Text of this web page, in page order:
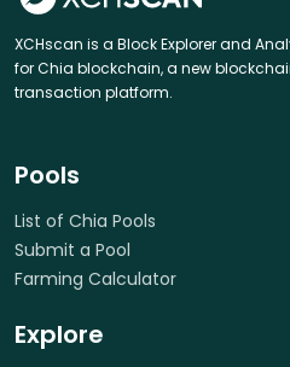
XCHscan is a Block Explorer and
for Chia blockchain, a new
transaction platform.
Pools
List of Chia Pools
Submit a Pool
Farming Calculator
Explore